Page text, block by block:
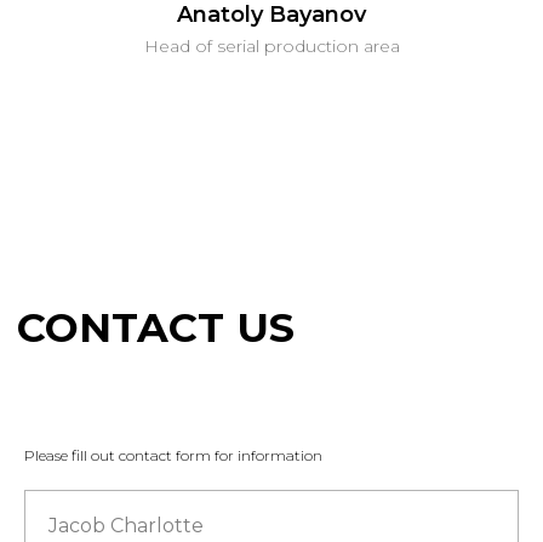
Anatoly Bayanov
Head of serial production area
Please fill out contact form for information
Jacob Charlotte